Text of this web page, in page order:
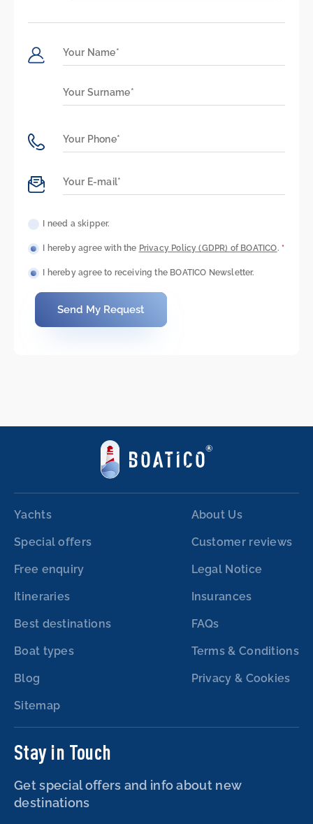
I need a skipper.
I hereby agree with the Privacy Policy (GDPR) of BOATICO. *
I hereby agree to receiving the BOATICO Newsletter.
Send My Request
Yachts
Special offers
Free enquiry
Itineraries
Best destinations
Boat types
Blog
Sitemap
About Us
Customer reviews
Legal Notice
Insurances
FAQs
Terms & Conditions
Privacy & Cookies
Stay in Touch
Get special offers and info about new
destinations